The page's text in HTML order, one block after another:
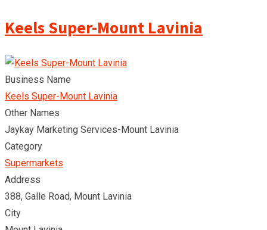
Keels Super-Mount Lavinia
Business Name
Keels Super-Mount Lavinia
Other Names
Jaykay Marketing Services-Mount Lavinia
Category
Supermarkets
Address
388, Galle Road, Mount Lavinia
City